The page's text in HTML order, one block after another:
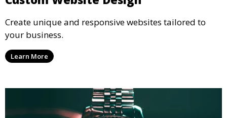
Custom Website Design
Create unique and responsive websites tailored to